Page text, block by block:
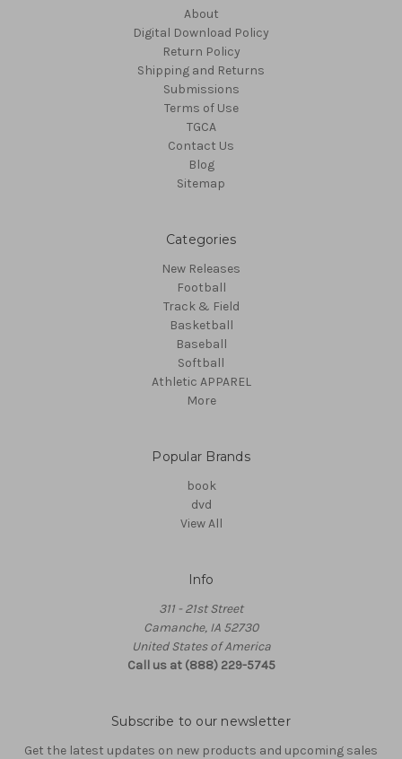
About
Digital Download Policy
Return Policy
Shipping and Returns
Submissions
Terms of Use
TGCA
Contact Us
Blog
Sitemap
Categories
New Releases
Football
Track & Field
Basketball
Baseball
Softball
Athletic APPAREL
More
Popular Brands
book
dvd
View All
Info
311 - 21st Street
Camanche, IA 52730
United States of America
Call us at (888) 229-5745
Subscribe to our newsletter
Get the latest updates on new products and upcoming sales